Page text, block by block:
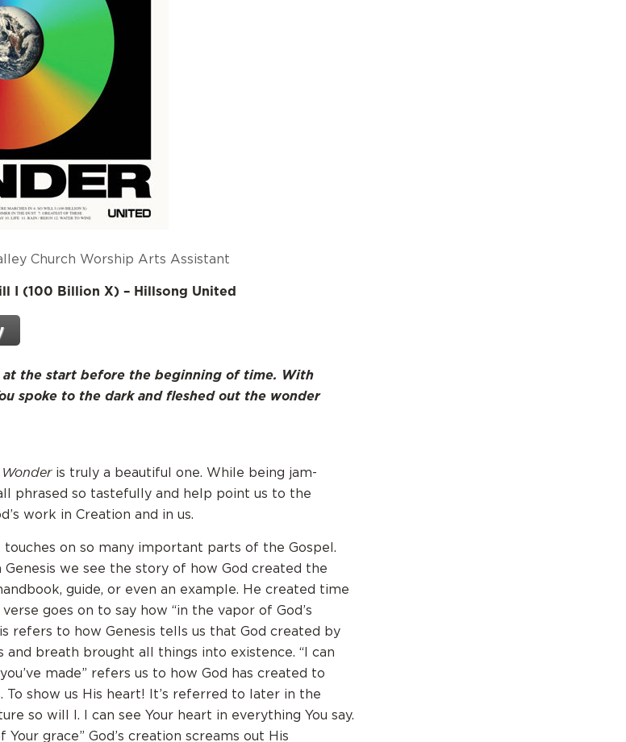
Church Worship Arts Assistant
I (100 Billion X) – Hillsong United
at the start before the beginning of time. With
spoke to the dark and fleshed out the wonder
Wonder is truly a beautiful one. While being jam-
phrased so tastefully and help point us to the
work in Creation and in us.
on so many important parts of the Gospel.
Genesis we see the story of how God created the
guide, or even an example. He created time
goes on to say how “in the vapor of God’s
refers to how Genesis tells us that God created by
and breath brought all things into existence. “I can
made” refers us to how God has created to
To show us His heart! It’s referred to later in the
so will I. I can see Your heart in everything You say.
Your grace” God’s creation screams out His